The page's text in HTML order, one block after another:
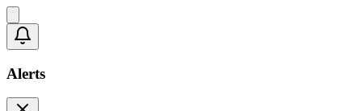
Alerts